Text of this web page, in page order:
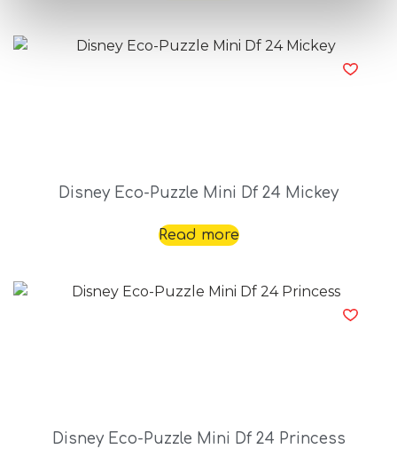
Disney Eco-Puzzle Mini Df 24 Mickey
Read more
Disney Eco-Puzzle Mini Df 24 Princess